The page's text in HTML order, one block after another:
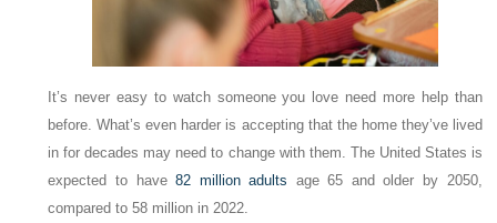
It’s never easy to watch someone you love need more help than
before. What’s even harder is accepting that the home they’ve lived
in for decades may need to change with them. The United States is
expected to have82 million adults age 65 and older by 2050,
compared to 58 million in 2022.